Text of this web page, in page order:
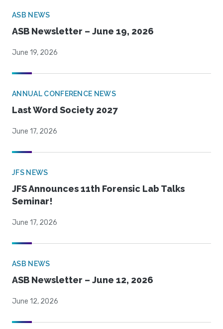
ASB NEWS
ASB Newsletter – June 19, 2026
June 19, 2026
ANNUAL CONFERENCE NEWS
Last Word Society 2027
June 17, 2026
JFS NEWS
JFS Announces 11th Forensic Lab Talks
Seminar!
June 17, 2026
ASB NEWS
ASB Newsletter – June 12, 2026
June 12, 2026